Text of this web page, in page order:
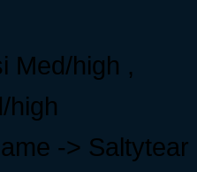
Med/high ,
high
-> Saltytear